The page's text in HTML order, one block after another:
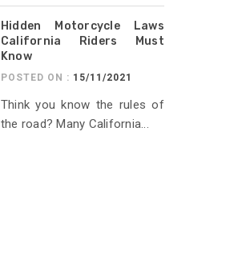
Hidden Motorcycle Laws
California Riders Must
Know
POSTED ON : 15/11/2021
Think you know the rules of
the road? Many California...